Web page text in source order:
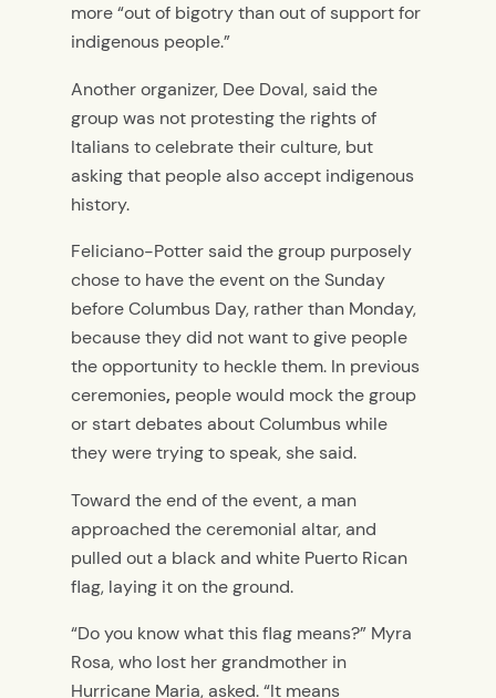
more “out of bigotry than out of support for
indigenous people.”
Another organizer, Dee Doval, said the
group was not protesting the rights of
Italians to celebrate their culture, but
asking that people also accept indigenous
history.
Feliciano-Potter said the group purposely
chose to have the event on the Sunday
before Columbus Day, rather than Monday,
because they did not want to give people
the opportunity to heckle them. In previous
ceremonies, people would mock the group
or start debates about Columbus while
they were trying to speak, she said.
Toward the end of the event, a man
approached the ceremonial altar, and
pulled out a black and white Puerto Rican
flag, laying it on the ground.
“Do you know what this flag means?” Myra
Rosa, who lost her grandmother in
Hurricane Maria, asked. “It means